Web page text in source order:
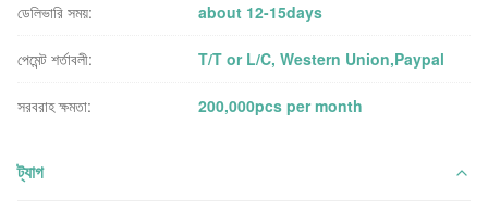
ডেলিভারি সময়: about 12-15days
পেমেন্ট শর্তাবলী: T/T or L/C, Western Union,Paypal
সরবরাহ ক্ষমতা: 200,000pcs per month
ট্যাগ